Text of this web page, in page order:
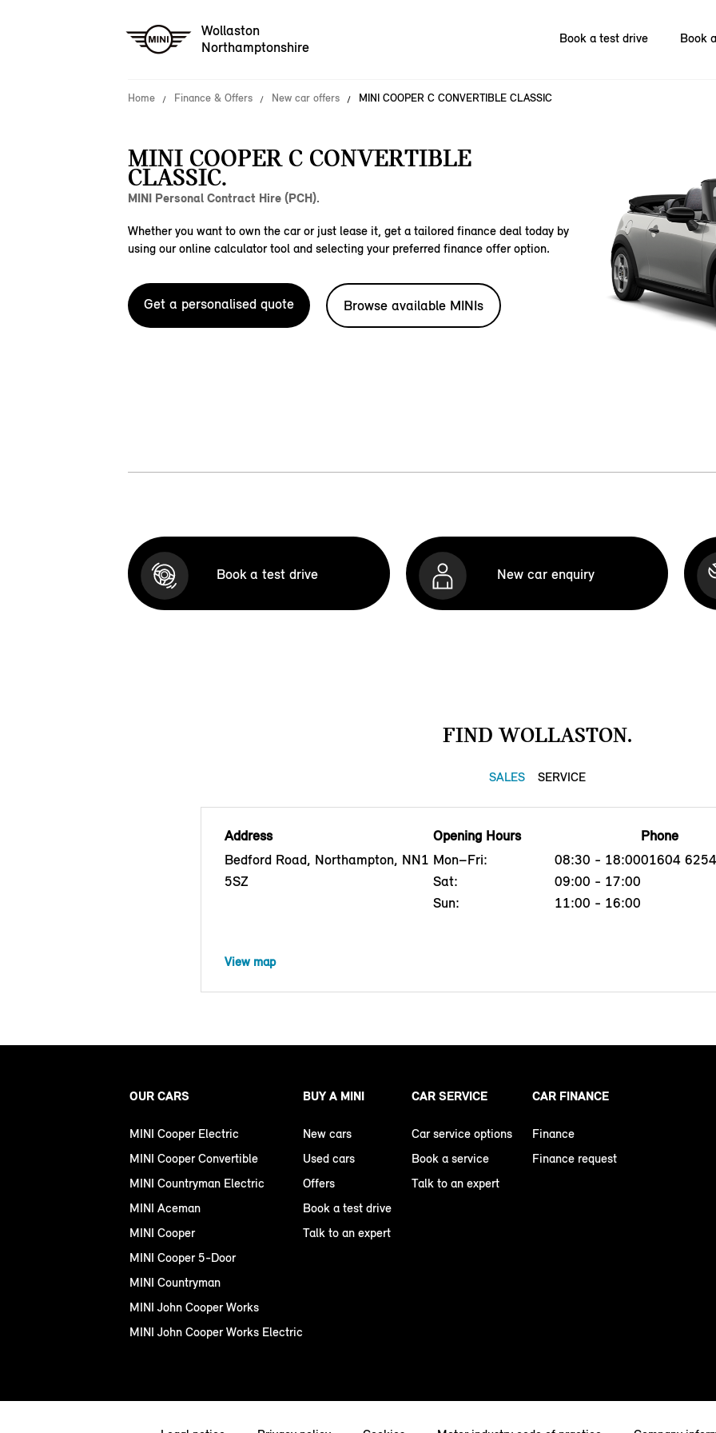
Wollaston
Northamptonshire
Book a test drive Book
Home Finance & Offers New car offers MINI COOPER C CONVERTIBLE CLASSIC
MINI COOPER C CONVERTIBLE
CLASSIC.
MINI Personal Contract Hire (PCH).
Whether you want to own the car or just lease it, get a tailored finance deal today by
using our online calculator tool and selecting your preferred finance offer option.
Get a personalised quote Browse available MINIs
Book a test drive New car enquiry
FIND WOLLASTON.
SALES SERVICE
Address
Bedford Road, Northampton, NN1
5SZ
Opening Hours
Mon–Fri:
08:30 - 18:00
Sat:
09:00 - 17:00
Sun:
11:00 - 16:00
Phone
01604
View map
OUR CARS
MINI Cooper Electric
MINI Cooper Convertible
MINI Countryman Electric
MINI Aceman
MINI Cooper
MINI Cooper 5-Door
MINI Countryman
MINI John Cooper Works
MINI John Cooper Works Electric
BUY A MINI
New cars
Used cars
Offers
Book a test drive
Talk to an expert
CAR SERVICE
Car service options
Book a service
Talk to an expert
CAR FINANCE
Finance
Finance request